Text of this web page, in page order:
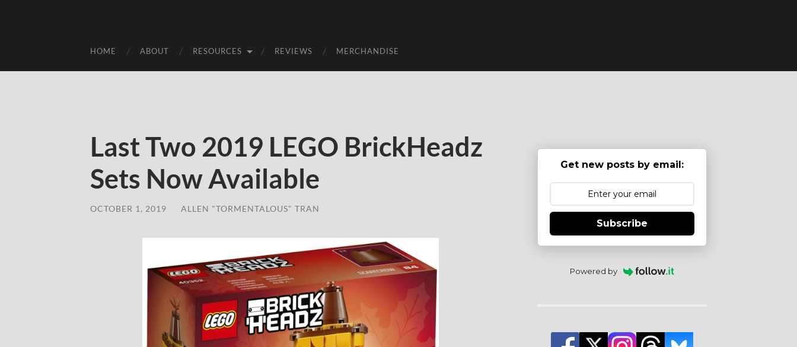
HOME ABOUT RESOURCES REVIEWS MERCHANDISE
Last Two 2019 LEGO BrickHeadz
Sets Now Available
OCTOBER 1, 2019 ALLEN "TORMENTALOUS" TRAN
Get new posts by email:
Subscribe
Powered by